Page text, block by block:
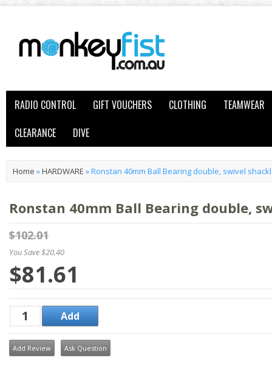
RADIO CONTROL GIFT VOUCHERS CLOTHING
TEAMWEAR
CLEARANCE
DIVE
Home »HARDWARE »Ronstan 40mm Ball Bearing double, swivel
Ronstan 40mm Ball Bearing double,
$102.01
You Save $20.40
$81.61
Add Review Ask Question